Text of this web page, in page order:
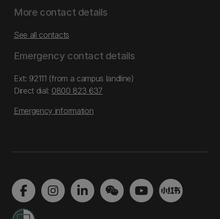
More contact details
See all contacts
Emergency contact details
Ext: 92111 (from a campus landline)
Direct dial: 0800 823 637
Emergency information